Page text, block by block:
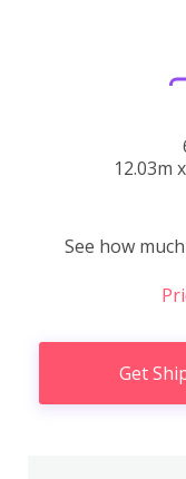
12.03m
See how
Get